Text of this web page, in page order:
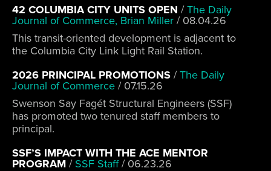
42 COLUMBIA CITY UNITS OPEN /The Daily
Journal of Commerce, Brian Miller / 08.04.26
This transit-oriented development is adjacent to
the Columbia City Link Light Rail Station.
2026 PRINCIPAL PROMOTIONS /The Daily
Journal of Commerce / 07.15.26
Swenson Say Fagét Structural Engineers (SSF)
has promoted two tenured staff members to
principal.
SSF’S IMPACT WITH THE ACE MENTOR
PROGRAM / SSF Staff/ 06.23.26